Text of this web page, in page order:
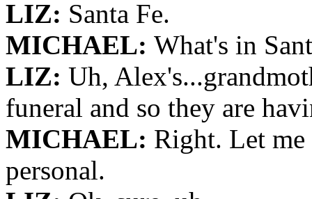
LIZ: Santa Fe.
MICHAEL: What's in
LIZ: Uh,
funeral and so they are
MICHAEL: Right. Let
personal.